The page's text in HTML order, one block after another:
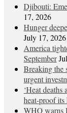
Djibouti:
17, 2026
Hunger
July 17, 2026
America
September
Breaking the
urgent
‘Heat
heat‑proof
WHO warns